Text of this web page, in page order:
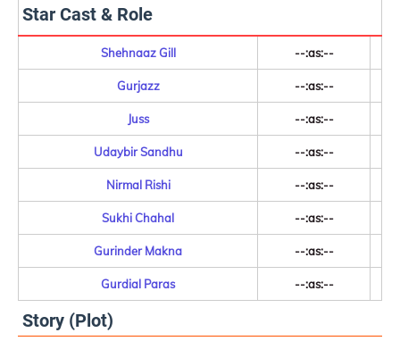
Star Cast & Role
Shehnaaz Gill --:as:--
Gurjazz --:as:--
Juss --:as:--
Udaybir Sandhu --:as:--
Nirmal Rishi --:as:--
Sukhi Chahal --:as:--
Gurinder Makna --:as:--
Gurdial Paras --:as:--
Story (Plot)